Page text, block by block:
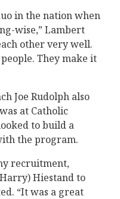
in the nation when
wise,” Lambert
other very well.
They make it
Joe Rudolph also
at Catholic
to build a
the program.
recruitment,
Hiestand to
“It was a great